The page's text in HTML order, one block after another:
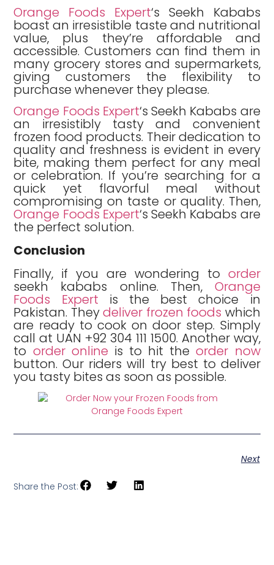
Orange Foods Expert‘s Seekh Kababs
boast an irresistible taste and nutritional
value, plus they’re affordable and
accessible. Customers can find them in
many grocery stores and supermarkets,
giving customers the flexibility to
purchase whenever they please.
Orange Foods Expert‘s Seekh Kababs are
an irresistibly tasty and convenient
frozen food products. Their dedication to
quality and freshness is evident in every
bite, making them perfect for any meal
or celebration. If you’re searching for a
quick yet flavorful meal without
compromising on taste or quality. Then,
Orange Foods Expert‘s Seekh Kababs are
the perfect solution.
Conclusion
Finally, if you are wondering to order
seekh kababs online. Then, Orange
Foods Expert is the best choice in
Pakistan. Theydeliver frozen foods which
are ready to cook on door step. Simply
call at UAN +92 304 111 1500. Another way,
to order online is to hit the order now
button. Our riders will try best to deliver
you tasty bites as soon as possible.
Next
Share the Post: